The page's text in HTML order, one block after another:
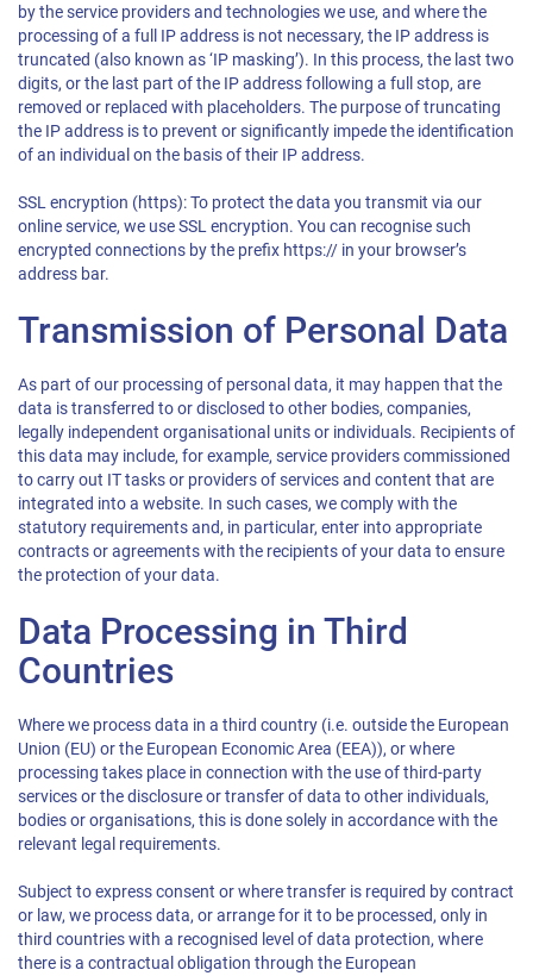
by the service providers and technologies we use, and where the
processing of a full IP address is not necessary, the IP address is
truncated (also known as ‘IP masking’). In this process, the last two
digits, or the last part of the IP address following a full stop, are
removed or replaced with placeholders. The purpose of truncating
the IP address is to prevent or significantly impede the identification
of an individual on the basis of their IP address.
SSL encryption (https): To protect the data you transmit via our
online service, we use SSL encryption. You can recognise such
encrypted connections by the prefix https:// in your browser’s
address bar.
Transmission of Personal Data
As part of our processing of personal data, it may happen that the
data is transferred to or disclosed to other bodies, companies,
legally independent organisational units or individuals. Recipients of
this data may include, for example, service providers commissioned
to carry out IT tasks or providers of services and content that are
integrated into a website. In such cases, we comply with the
statutory requirements and, in particular, enter into appropriate
contracts or agreements with the recipients of your data to ensure
the protection of your data.
Data Processing in Third
Countries
Where we process data in a third country (i.e. outside the European
Union (EU) or the European Economic Area (EEA)), or where
processing takes place in connection with the use of third-party
services or the disclosure or transfer of data to other individuals,
bodies or organisations, this is done solely in accordance with the
relevant legal requirements.
Subject to express consent or where transfer is required by contract
or law, we process data, or arrange for it to be processed, only in
third countries with a recognised level of data protection, where
there is a contractual obligation through the European